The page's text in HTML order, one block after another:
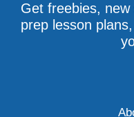
Get freebies,
prep lesson